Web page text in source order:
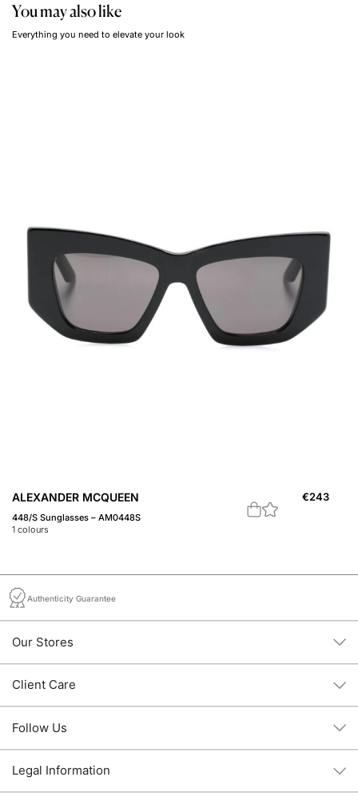
You may also like
Everything you need to elevate your look
ALEXANDER MCQUEEN
448/S Sunglasses – AM0448S
1 colours
€243
Authenticity Guarantee
Our Stores
Client Care
Follow Us
Legal Information